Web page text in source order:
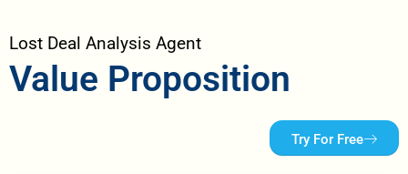
Lost Deal Analysis Agent
Value Proposition
Try For Free